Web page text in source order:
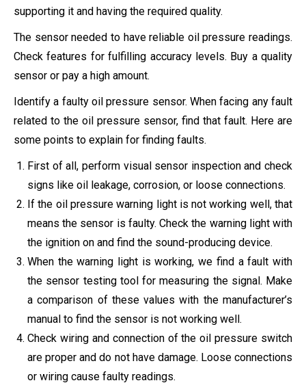
supporting it and having the required quality.
The sensor needed to have reliable oil pressure readings.
Check features for fulfilling accuracy levels. Buy a quality
sensor or pay a high amount.
Identify a faulty oil pressure sensor. When facing any fault
related to the oil pressure sensor, find that fault. Here are
some points to explain for finding faults.
First of all, perform visual sensor inspection and check
signs like oil leakage, corrosion, or loose connections.
If the oil pressure warning light is not working well, that
means the sensor is faulty. Check the warning light with
the ignition on and find the sound-producing device.
When the warning light is working, we find a fault with
the sensor testing tool for measuring the signal. Make
a comparison of these values with the manufacturer’s
manual to find the sensor is not working well.
Check wiring and connection of the oil pressure switch
are proper and do not have damage. Loose connections
or wiring cause faulty readings.